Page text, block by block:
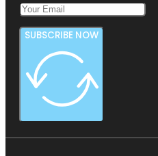
SUBSCRIBE NOW